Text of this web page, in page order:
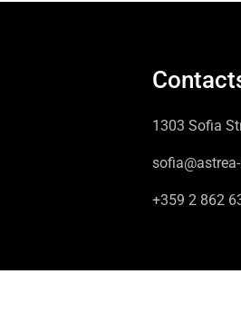
1303 Sofia
+359 2 862